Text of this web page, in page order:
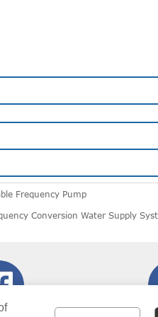
Frequency Pump
Conversion Water Supply